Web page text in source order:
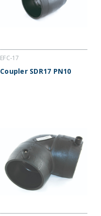
EFC-17
Coupler SDR17 PN10